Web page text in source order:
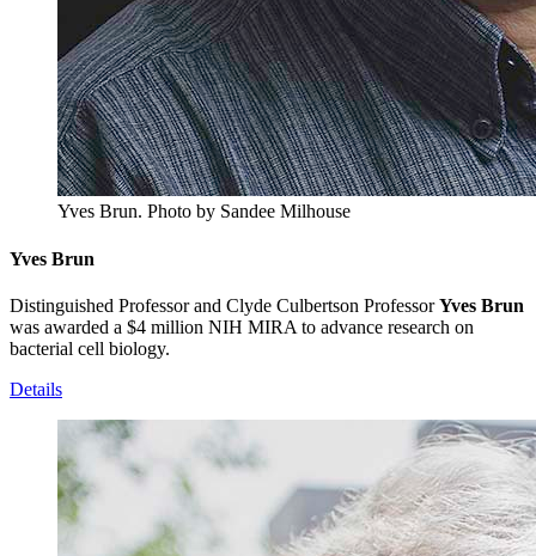
Yves Brun. Photo by Sandee Milhouse
Yves Brun
Distinguished Professor and Clyde Culbertson ProfessorYves Brun
was awarded a $4 million NIH MIRA to advance research on
bacterial cell biology.
Details